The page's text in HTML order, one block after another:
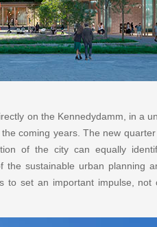
on the Kennedydamm, in a
coming years. The new
of the city can equally
the sustainable urban planning
to set an important impulse, not